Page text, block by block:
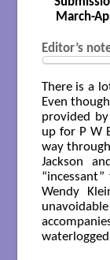
March-
Editor’s
There is a
Even
provided
up for P W
way
Jackson
Wendy